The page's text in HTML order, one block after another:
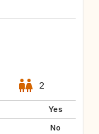
2
Yes
No